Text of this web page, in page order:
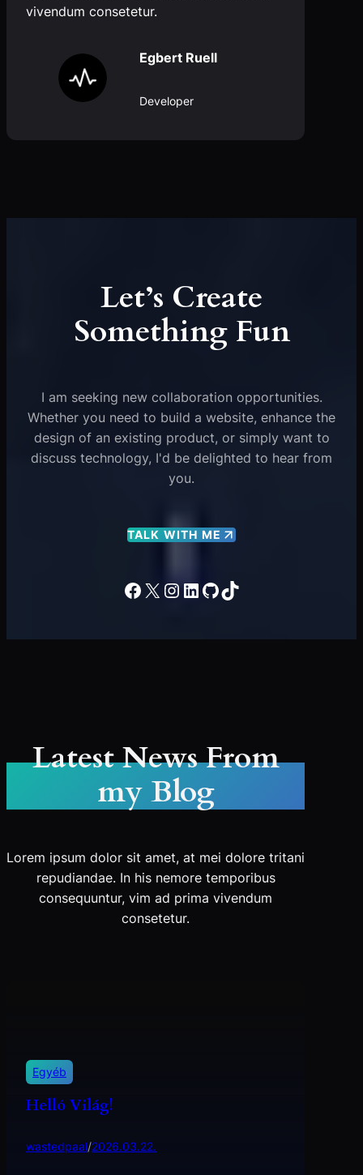
vivendum consetetur.
Egbert Ruell
Developer
Let’s Create
Something Fun
I am seeking new collaboration opportunities.
Whether you need to build a website, enhance the
design of an existing product, or simply want to
discuss technology, I'd be delighted to hear from
you.
TALK WITH ME
Facebook
X Instagram
LinkedIn
GitHub
TikTok
Latest News From
my Blog
Lorem ipsum dolor sit amet, at mei dolore tritani
repudiandae. In his nemore temporibus
consequuntur, vim ad prima vivendum
consetetur.
Egyéb
Helló Világ!
wastedpaal/2026.03.22.